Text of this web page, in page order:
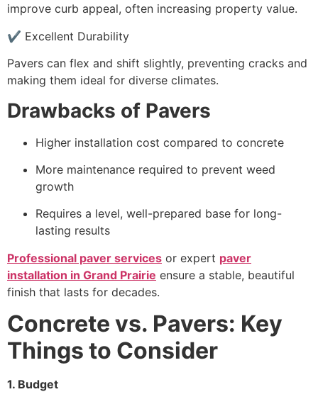
improve curb appeal, often increasing property value.
✔ Excellent Durability
Pavers can flex and shift slightly, preventing cracks and
making them ideal for diverse climates.
Drawbacks of Pavers
Higher installation cost compared to concrete
More maintenance required to prevent weed
growth
Requires a level, well-prepared base for long-
lasting results
Professional paver services or expert paver
installation in Grand Prairie ensure a stable, beautiful
finish that lasts for decades.
Concrete vs. Pavers: Key
Things to Consider
1. Budget